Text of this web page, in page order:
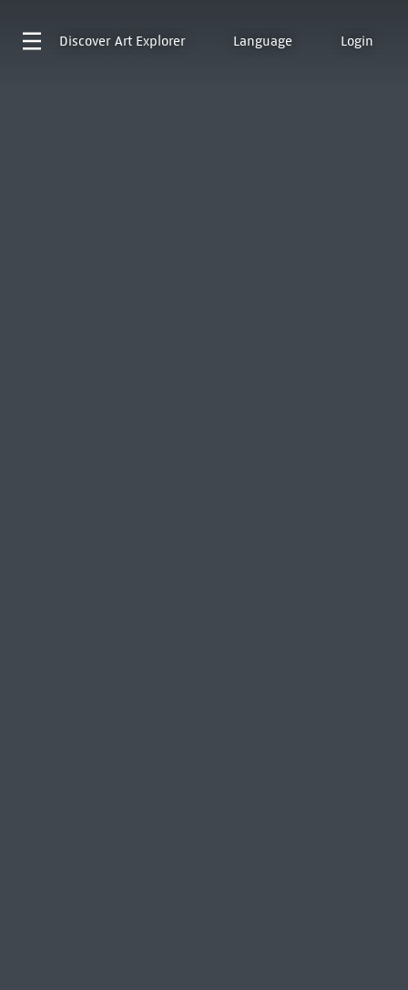
Discover Art Explorer Language Login